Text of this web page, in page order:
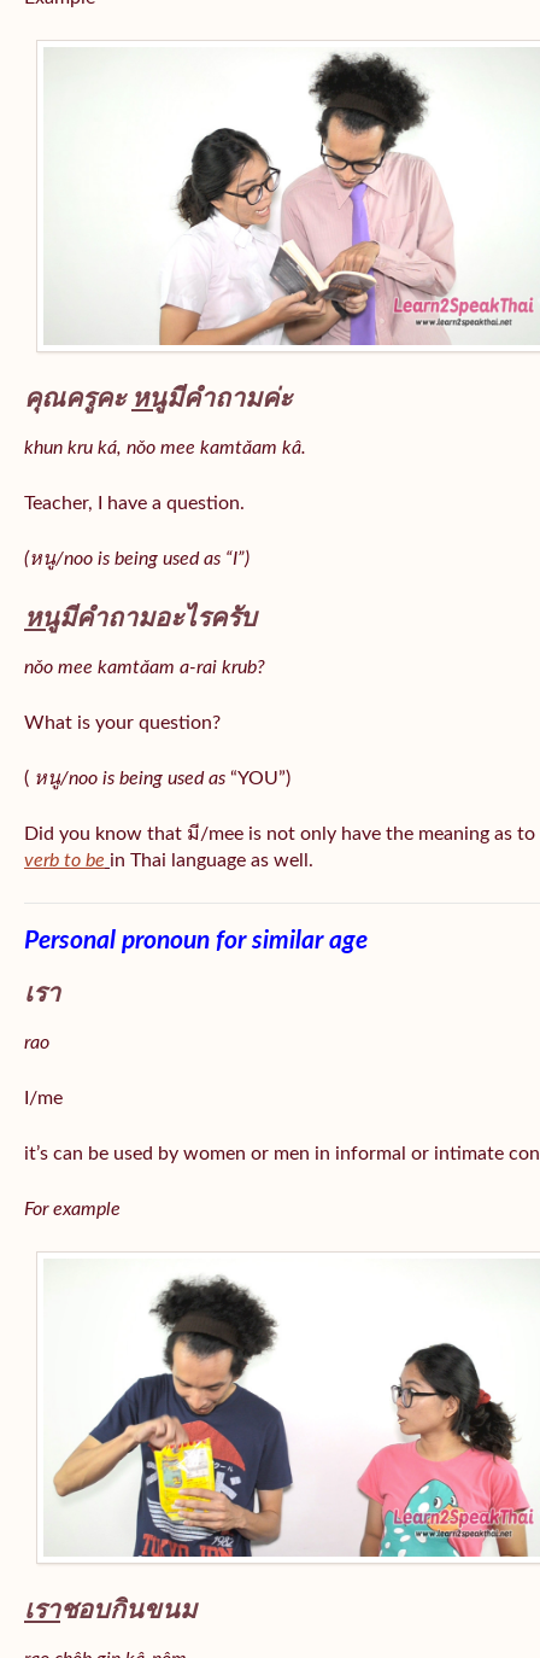
คุณครูคะ หนูมีคำถามค่ะ
khun kru ká, nǒo mee kamtǎam kâ.
Teacher, I have a question.
(หนู/noo is being used as “I”)
หนูมีคำถามอะไรครับ
nǒo mee kamtǎam a-rai krub?
What is your question?
( หนู/noo is being used as “YOU”)
Did you know that มี/mee is not only have the meaning as
verb to be in Thai language as well.
Personal pronoun for similar age
เรา
rao
I/me
it’s can be used by women or men in informal or intimate
For example
เราชอบกินขนม